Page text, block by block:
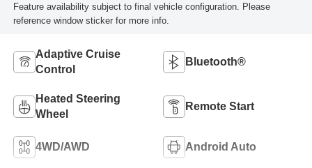
Feature availability subject to final vehicle configuration. Please
reference window sticker for more info.
Adaptive Cruise
Control
Bluetooth®
Heated Steering
Wheel
Remote Start
4WD/AWD Android Auto